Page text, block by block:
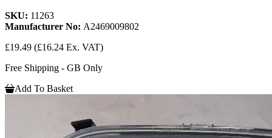
SKU: 11263
Manufacturer No: A2469009802
£19.49 (£16.24 Ex. VAT)
Free Shipping - GB Only
Add To Basket